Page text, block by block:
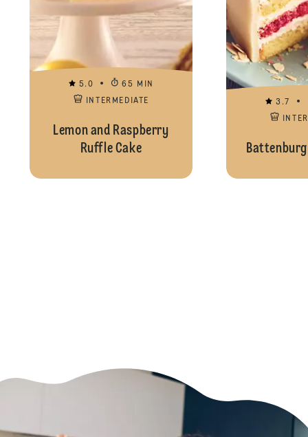
5.0
65 MIN
INTERMEDIATE
Lemon and Raspberry
Ruffle Cake
3.7